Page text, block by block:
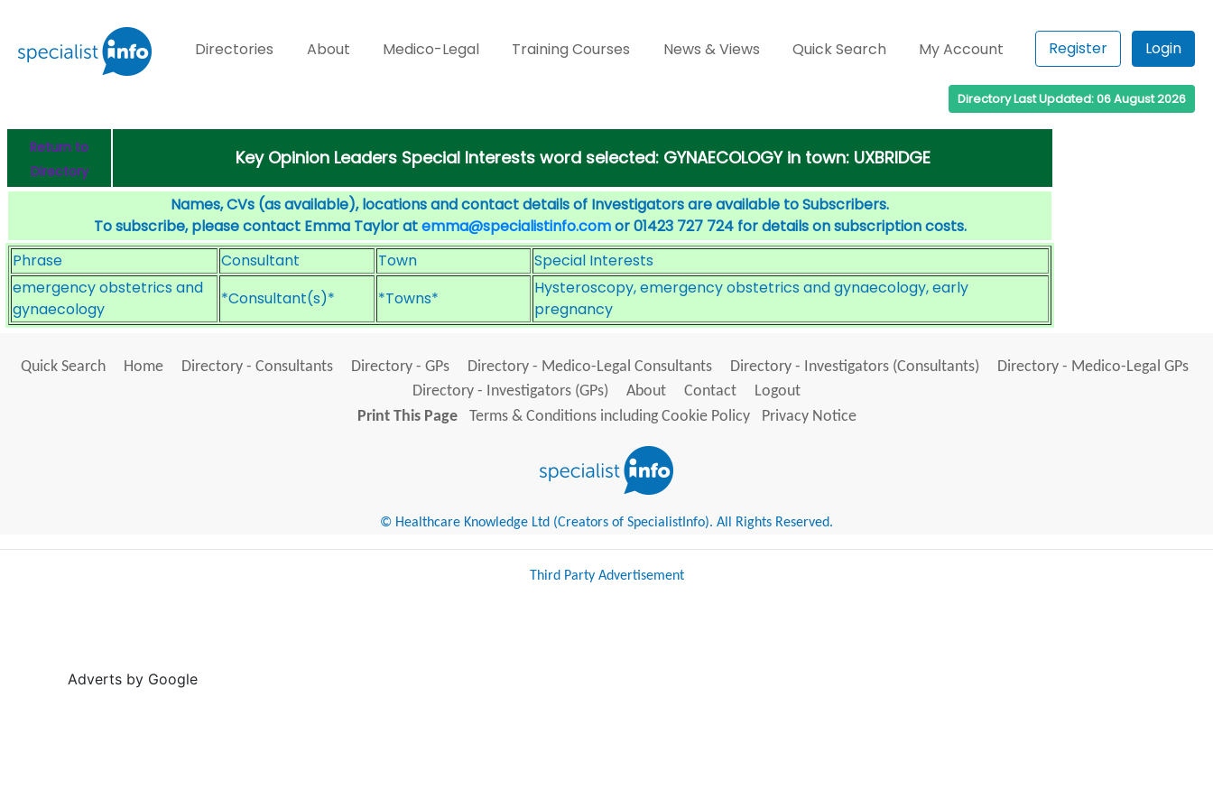
Directories About Medico-Legal Training Courses News & Views Quick Search My Account Register Login
Directory Last Updated: 06 August 2026
Return to
Directory
Key Opinion Leaders Special Interests word selected: GYNAECOLOGY in town: UXBRIDGE
Names, CVs (as available), locations and contact details of Investigators are available to Subscribers.
To subscribe, please contact Emma Taylor atemma@specialistinfo.comor 01423 727 724 for details on subscription costs.
Phrase
Consultant Town
Special Interests
emergency obstetrics and
gynaecology
*Consultant(s)* *Towns*
Hysteroscopy, emergency obstetrics and gynaecology, early
pregnancy
Quick Search Home Directory - Consultants Directory - GPs Directory - Medico-Legal Consultants Directory - Investigators (Consultants)
Directory - Medico-Legal GPs
Directory - Investigators (GPs)
About Contact
Logout
Print This Page
Terms & Conditions including Cookie Policy Privacy Notice
© Healthcare Knowledge Ltd (Creators of SpecialistInfo). All Rights Reserved.
Third Party Advertisement
Adverts by Google